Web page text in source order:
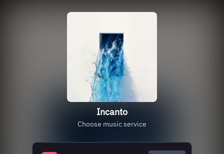
Incanto
Choose music service